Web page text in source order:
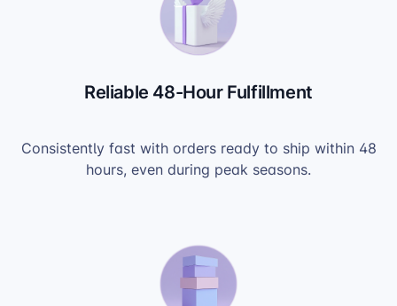
Reliable 48-Hour Fulfillment
Consistently fast with orders ready to ship within 48
hours, even during peak seasons.